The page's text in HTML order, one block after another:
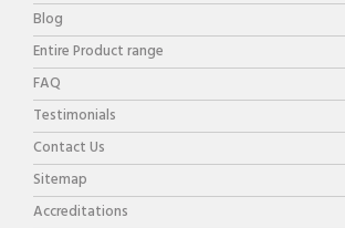
Blog
Entire Product range
FAQ
Testimonials
Contact Us
Sitemap
Accreditations